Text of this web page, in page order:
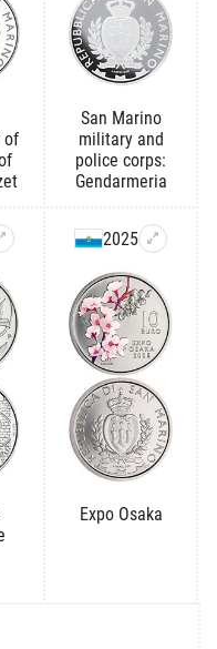
of
San Marino
military and
police corps:
Gendarmeria
2025
Expo Osaka